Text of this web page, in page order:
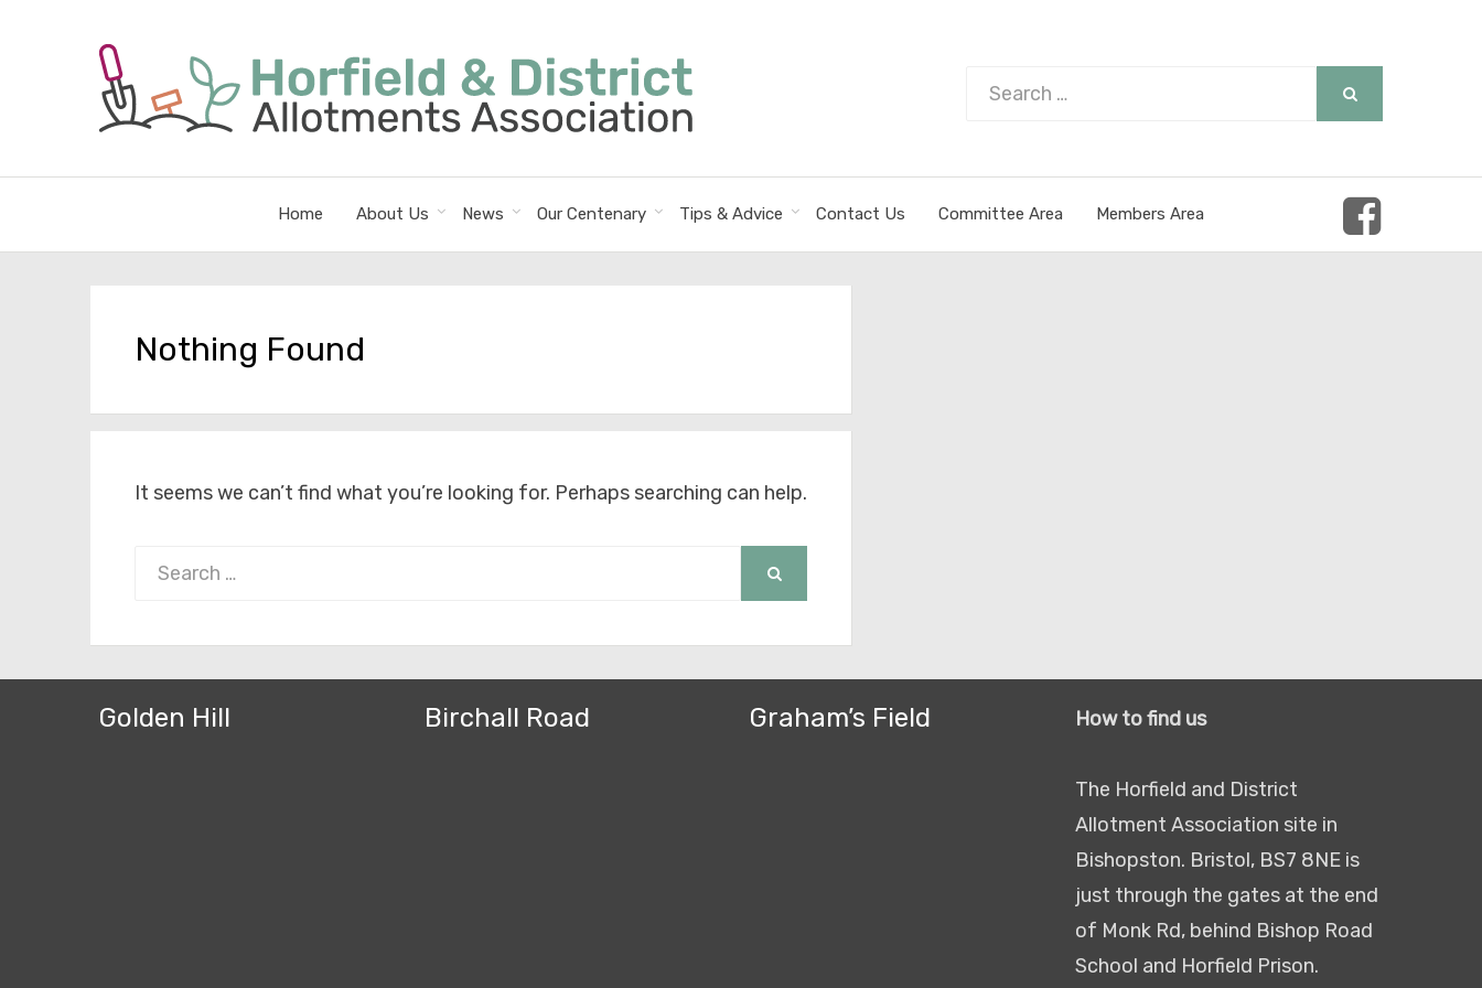
Search
Home About Us News Our Centenary Tips & Advice Contact Us Committee Area Members Area
Nothing Found
It seems we can’t find what you’re looking for. Perhaps searching can help.
Search
Golden Hill Birchall Road Graham’s Field How to find us
The Horfield and District
Allotment Association site in
Bishopston. Bristol, BS7 8NE is
just through the gates at the end
of Monk Rd, behind Bishop Road
School and Horfield Prison.